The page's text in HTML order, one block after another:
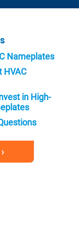
Nameplates
HVAC
in High-